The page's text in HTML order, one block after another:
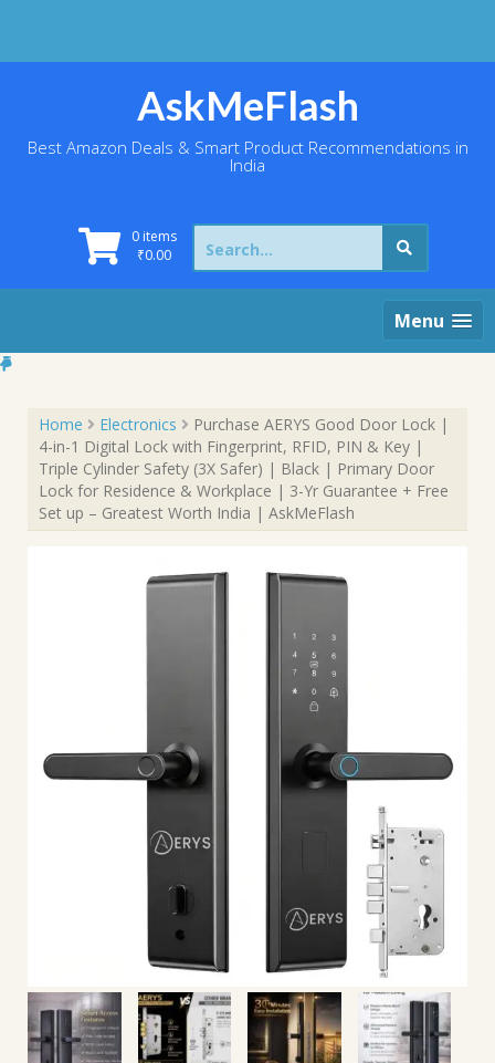
AskMeFlash
Best Amazon Deals & Smart Product Recommendations in
India
0 items
₹0.00
Search
for:
Menu
Home Electronics
Purchase AERYS Good Door Lock |
4-in-1 Digital Lock with Fingerprint, RFID, PIN & Key |
Triple Cylinder Safety (3X Safer) | Black | Primary Door
Lock for Residence & Workplace | 3-Yr Guarantee + Free
Set up – Greatest Worth India | AskMeFlash